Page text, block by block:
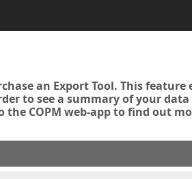
an Export Tool. This
to see a summary of your
the COPM web-app to find out